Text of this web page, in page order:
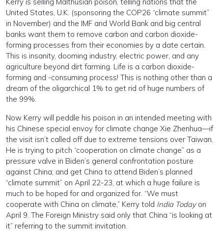
United States, U.K. (sponsoring the COP26 “climate summit”
in November) and the IMF and World Bank and big central
banks want them to remove carbon and carbon dioxide-
forming processes from their economies by a date certain.
This is insanity, dooming industry, electric power, and any
agriculture beyond dirt farming. Life is a carbon dioxide-
forming and -consuming process! This is nothing other than a
dream of the oligarchical 1% to get rid of huge numbers of
the 99%.
Now Kerry will peddle his poison in an intended meeting with
his Chinese special envoy for climate change Xie Zhenhua—if
the visit isn’t called off due to extreme tensions over Taiwan.
He is trying to pitch “cooperation on climate change” as a
pressure valve in Biden’s general confrontation posture
against China; and get China to attend Biden’s planned
“climate summit” on April 22-23, at which a huge failure is
much to be hoped for and organized for. “We must
cooperate with China on climate,” Kerry told India Todayon
April 9. The Foreign Ministry said only that China “is looking at
it” referring to the summit invitation.